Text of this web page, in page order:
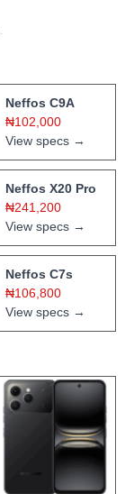
Neffos C9A
₦102,000
View specs →
Neffos X20 Pro
₦241,200
View specs →
Neffos C7s
₦106,800
View specs →